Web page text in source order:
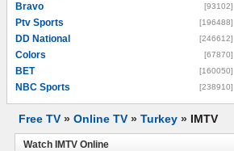
Bravo [93102]
Ptv Sports [196488]
DD National [246612]
Colors [67870]
BET [160050]
NBC Sports [238910]
Free TV » Online TV » Turkey » IMTV
Watch IMTV Online